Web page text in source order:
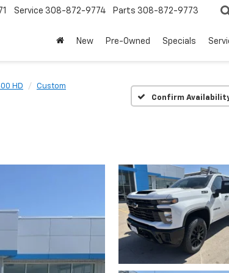
Service 308-872-9774 Parts 308-872-9773
New Pre-Owned Specials
HD
Custom
Confirm